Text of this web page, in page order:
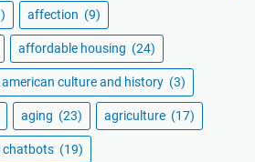
affection (9)
affordable housing (24)
culture and history (3)
aging (23) agriculture (17)
chatbots (19)